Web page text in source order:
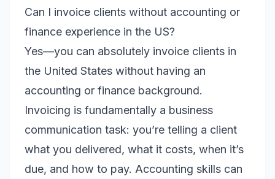
Can I invoice clients without accounting or
finance experience in the US?
Yes—you can absolutely invoice clients in
the United States without having an
accounting or finance background.
Invoicing is fundamentally a business
communication task: you’re telling a client
what you delivered, what it costs, when it’s
due, and how to pay. Accounting skills can